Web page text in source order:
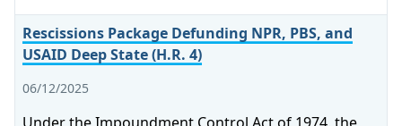
Rescissions Package Defunding NPR, PBS, and
USAID Deep State (H.R. 4)
06/12/2025